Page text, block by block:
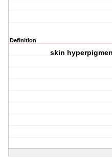
Definition
skin